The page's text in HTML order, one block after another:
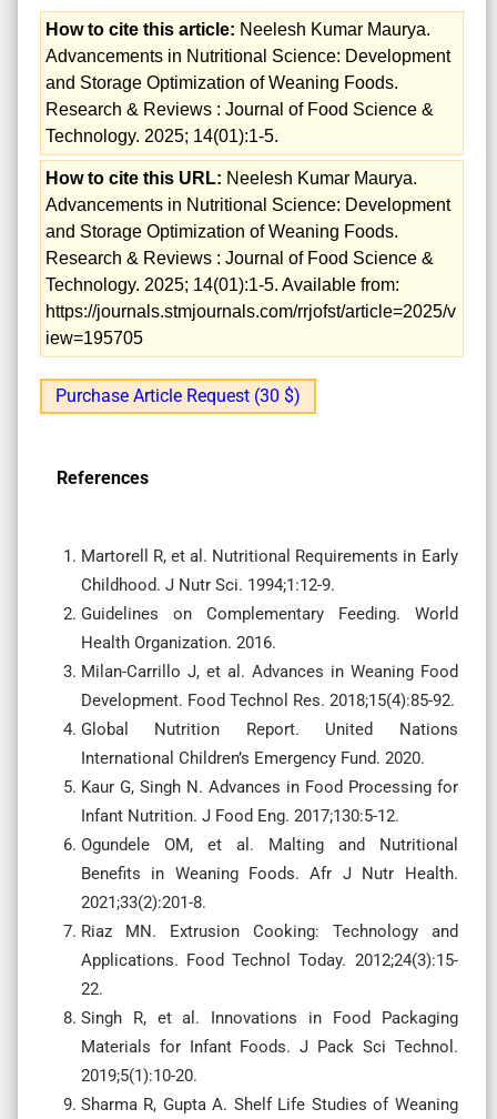
How to cite this article: Neelesh Kumar Maurya.
Advancements in Nutritional Science: Development
and Storage Optimization of Weaning Foods.
Research & Reviews : Journal of Food Science &
Technology. 2025; 14(01):1-5.
How to cite this URL: Neelesh Kumar Maurya.
Advancements in Nutritional Science: Development
and Storage Optimization of Weaning Foods.
Research & Reviews : Journal of Food Science &
Technology. 2025; 14(01):1-5. Available from:
https://journals.stmjournals.com/rrjofst/article=2025/v
iew=195705
Purchase Article Request (30 $)
References
Martorell R, et al. Nutritional Requirements in Early
Childhood. J Nutr Sci. 1994;1:12-9.
Guidelines on Complementary Feeding. World
Health Organization. 2016.
Milan-Carrillo J, et al. Advances in Weaning Food
Development. Food Technol Res. 2018;15(4):85-92.
Global Nutrition Report. United Nations
International Children’s Emergency Fund. 2020.
Kaur G, Singh N. Advances in Food Processing for
Infant Nutrition. J Food Eng. 2017;130:5-12.
Ogundele OM, et al. Malting and Nutritional
Benefits in Weaning Foods. Afr J Nutr Health.
2021;33(2):201-8.
Riaz MN. Extrusion Cooking: Technology and
Applications. Food Technol Today. 2012;24(3):15-
22.
Singh R, et al. Innovations in Food Packaging
Materials for Infant Foods. J Pack Sci Technol.
2019;5(1):10-20.
Sharma R, Gupta A. Shelf Life Studies of Weaning